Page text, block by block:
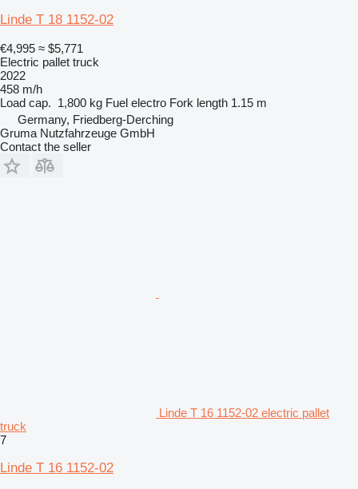
Linde T 18 1152-02
€4,995 ≈ $5,771
Electric pallet truck
2022
458 m/h
Load cap. 1,800 kg Fuel electro Fork length 1.15 m
Germany, Friedberg-Derching
Gruma Nutzfahrzeuge GmbH
Contact the seller
Linde T 16 1152-02 electric pallet
truck
7
Linde T 16 1152-02